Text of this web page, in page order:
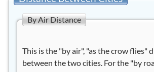
By Air Distance
This is the "by air", "as the crow flies"
between the two cities. For the "by